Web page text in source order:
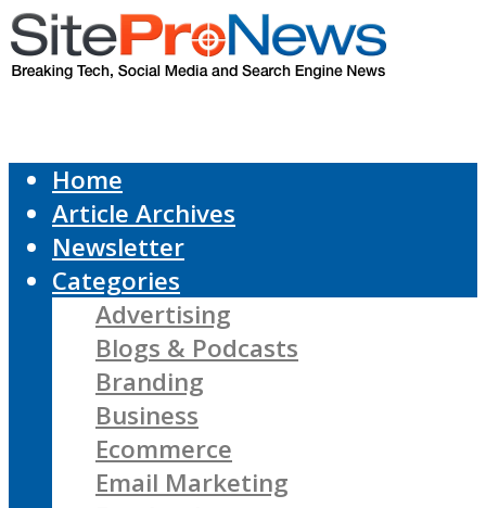
Home
Article Archives
Newsletter
Categories
Advertising
Blogs & Podcasts
Branding
Business
Ecommerce
Email Marketing